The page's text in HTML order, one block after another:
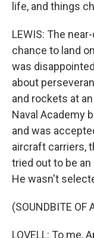
life, and things
LEWIS: The
chance to land
was
about
and rockets at
Naval Academy
and was
aircraft carriers,
tried out to be
He wasn't
(SOUNDBITE OF
LOVELL: To me,